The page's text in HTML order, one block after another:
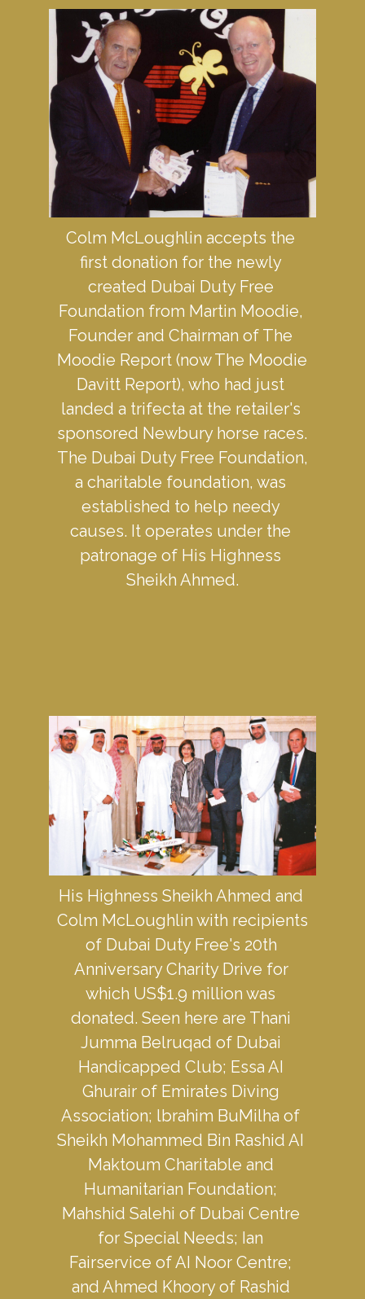
Colm McLoughlin accepts the
first donation for the newly
created Dubai Duty Free
Foundation from Martin Moodie,
Founder and Chairman of The
Moodie Report (now The Moodie
Davitt Report), who had just
landed a trifecta at the retailer's
sponsored Newbury horse races.
The Dubai Duty Free Foundation,
a charitable foundation, was
established to help needy
causes. It operates under the
patronage of His Highness
Sheikh Ahmed.
His Highness Sheikh Ahmed and
Colm McLoughlin with recipients
of Dubai Duty Free's 20th
Anniversary Charity Drive for
which US$1.9 million was
donated. Seen here are Thani
Jumma Belruqad of Dubai
Handicapped Club; Essa AI
Ghurair of Emirates Diving
Association; lbrahim BuMilha of
Sheikh Mohammed Bin Rashid AI
Maktoum Charitable and
Humanitarian Foundation;
Mahshid Salehi of Dubai Centre
for Special Needs; Ian
Fairservice of AI Noor Centre;
and Ahmed Khoory of Rashid